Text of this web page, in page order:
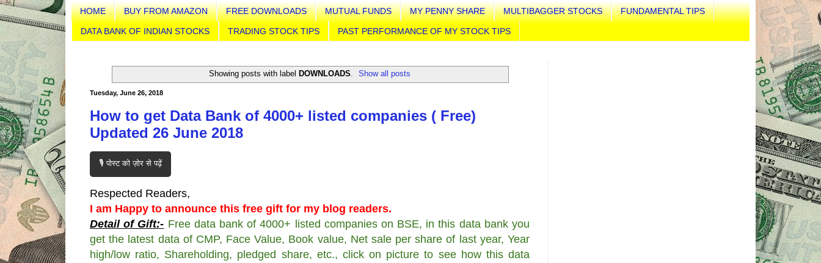
HOME BUY FROM AMAZON FREE DOWNLOADS MUTUAL FUNDS MY PENNY SHARE MULTIBAGGER STOCKS FUNDAMENTAL TIPS
DATA BANK OF INDIAN STOCKS TRADING STOCK TIPS PAST PERFORMANCE OF MY STOCK TIPS
Showing posts with label DOWNLOADS Show all posts
Tuesday, June 26, 2018
How to get Data Bank of 4000+ listed companies ( Free)
Updated 26 June 2018
🎙️ पोस्ट को ज़ोर से पढ़ें
Respected Readers,
I am Happy to announce this free gift for my blog readers.
Detail of Gift:- Free data bank of 4000+ listed companies on BSE, in this data bank you
get the latest data of CMP, Face Value, Book value, Net sale per share of last year, Year
high/low ratio, Shareholding, pledged share, etc., click on picture to see how this data